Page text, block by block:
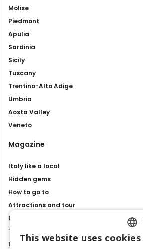
Molise
Piedmont
Apulia
Sardinia
Sicily
Tuscany
Trentino-Alto Adige
Umbria
Aosta Valley
Veneto
Magazine
Italy like a local
Hidden gems
How to go to
Attractions and tour
Unesco sites
Travel Guides
Latest news
This website uses cookies